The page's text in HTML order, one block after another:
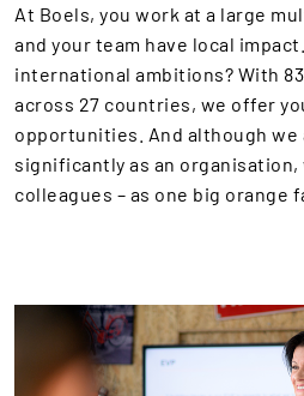
At Boels, you work at a large
and your team have local
international ambitions? With
across 27 countries, we offer
opportunities. And although we
significantly as an organisation,
colleagues – as one big orange